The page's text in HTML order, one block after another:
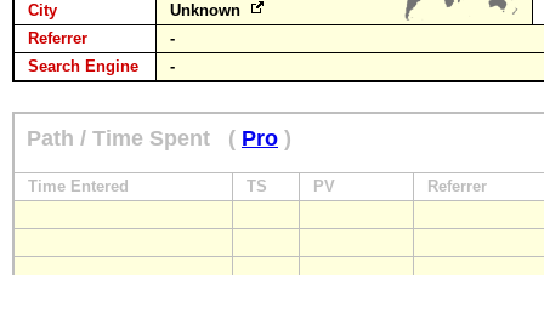
City
Unknown
Referrer
-
Search Engine
-
Path / Time Spent ( Pro )
Time Entered TS PV Referrer